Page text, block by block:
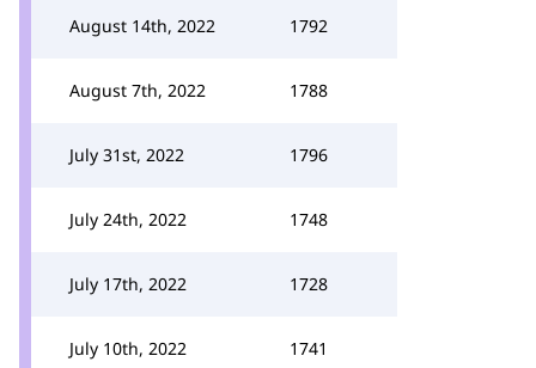
August 14th, 2022 1792
August 7th, 2022 1788
July 31st, 2022 1796
July 24th, 2022 1748
July 17th, 2022 1728
July 10th, 2022 1741